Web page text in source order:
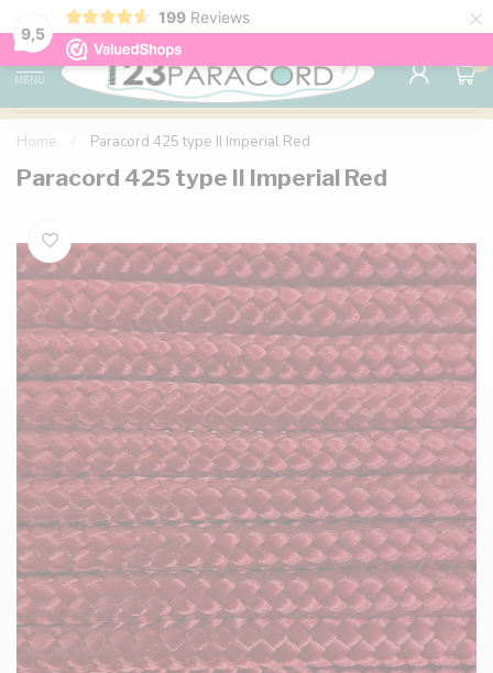
9,5
199 Reviews ×
98% customer satisfaction 76,000+
MENU
0
Home Paracord 425 type II Imperial Red
Paracord 425 type II Imperial Red